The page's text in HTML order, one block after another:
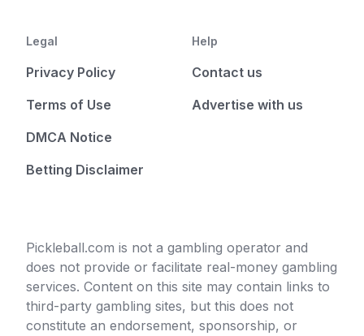
Legal
Privacy Policy
Terms of Use
DMCA Notice
Betting Disclaimer
Help
Contact us
Advertise with us
Pickleball.com is not a gambling operator and
does not provide or facilitate real-money gambling
services. Content on this site may contain links to
third-party gambling sites, but this does not
constitute an endorsement, sponsorship, or